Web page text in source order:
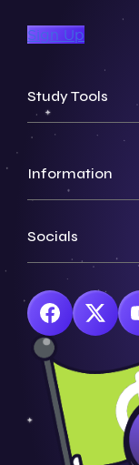
Sign Up
Study Tools
Information
Socials